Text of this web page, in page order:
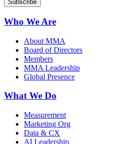
Who We Are
About MMA
Board of Directors
Members
MMA Leadership
Global Presence
What We Do
Measurement
Marketing Org
Data & CX
AI Leadership